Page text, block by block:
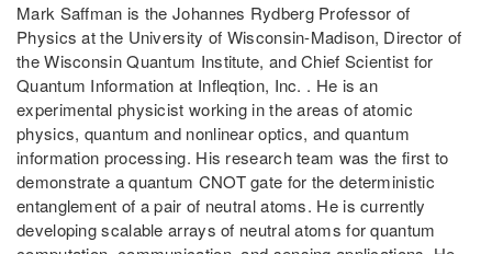
Mark Saffman is the Johannes Rydberg Professor of
Physics at the University of Wisconsin-Madison, Director of
the Wisconsin Quantum Institute, and Chief Scientist for
Quantum Information at Infleqtion, Inc. . He is an
experimental physicist working in the areas of atomic
physics, quantum and nonlinear optics, and quantum
information processing. His research team was the first to
demonstrate a quantum CNOT gate for the deterministic
entanglement of a pair of neutral atoms. He is currently
developing scalable arrays of neutral atoms for quantum